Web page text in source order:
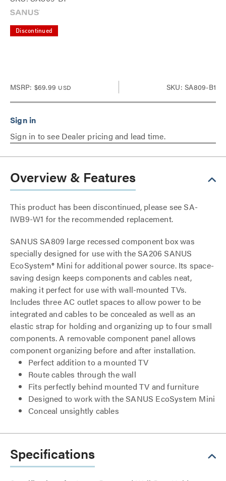
Discontinued
MSRP: $69.99 USD SKU: SA809-B1
Sign in to see Dealer pricing and lead time.
Overview & Features
This product has been discontinued, please see SA-
IWB9-W1 for the recommended replacement.
SANUS SA809 large recessed component box was
specially designed for use with the SA206 SANUS
EcoSystem® Mini for additional power source. Its space-
saving design keeps components and cables neat,
making it perfect for use with wall-mounted TVs.
Includes three AC outlet spaces to allow power to be
integrated and cables to be concealed as well as an
elastic strap for holding and organizing up to four small
components. A removable component panel allows
component organizing before and after installation.
Perfect addition to a mounted TV
Route cables through the wall
Fits perfectly behind mounted TV and furniture
Designed to work with the SANUS EcoSystem Mini
Conceal unsightly cables
Specifications